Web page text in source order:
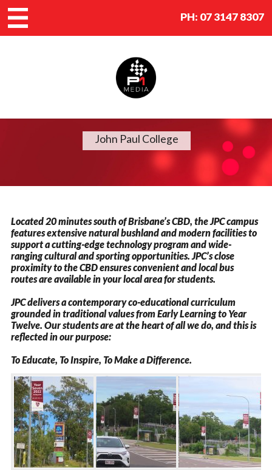
PH: 07 3147 8307
John Paul College
Located 20 minutes south of Brisbane’s CBD, the JPC campus
features extensive natural bushland and modern facilities to
support a cutting-edge technology program and wide-
ranging cultural and sporting opportunities. JPC’s close
proximity to the CBD ensures convenient and local bus
routes are available in your local area for students.
JPC delivers a contemporary co-educational curriculum
grounded in traditional values from Early Learning to Year
Twelve. Our students are at the heart of all we do, and this is
reflected in our purpose: ​
To Educate, To Inspire, To Make a Difference.